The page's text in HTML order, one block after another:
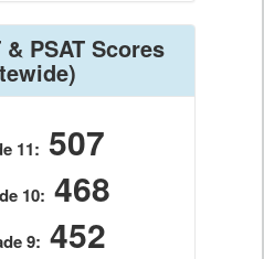
PSAT Scores
11: 507
10: 468
9: 452